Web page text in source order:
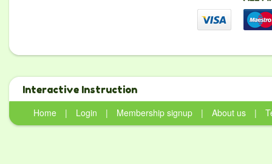
Interactive Instruction
Home
| Login | Membership signup | About us |